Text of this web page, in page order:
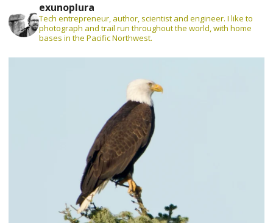
exunoplura
Tech entrepreneur, author, scientist and engineer. I like to
photograph and trail run throughout the world, with home
bases in the Pacific Northwest.